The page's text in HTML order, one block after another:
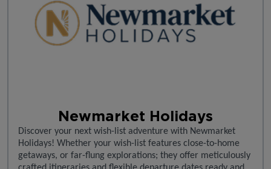
Newmarket Holidays
Discover your next wish-list adventure with Newmarket
Holidays! Whether your wish-list features close-to-home
getaways, or far-flung explorations; they offer meticulously